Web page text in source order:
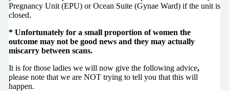
Pregnancy Unit (EPU) or Ocean Suite (Gynae Ward) if the unit is
closed.
* Unfortunately for a small proportion of women the
outcome may not be good news and they may actually
miscarry between scans.
It is for those ladies we will now give the following advice,
please note that we are NOT trying to tell you that this will
happen.